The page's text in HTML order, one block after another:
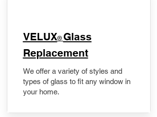
VELUX® Glass
Replacement
We offer a variety of styles and
types of glass to fit any window in
your home.